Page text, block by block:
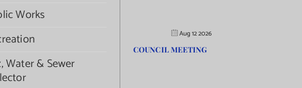
Works
Water & Sewer
Aug 12 2026
COUNCIL MEETING